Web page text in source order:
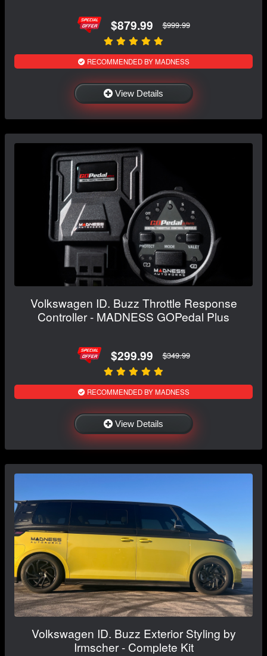
$879.99 $999.99
RECOMMENDED BY MADNESS
View Details
Volkswagen ID. Buzz Throttle Response
Controller - MADNESS GOPedal Plus
$299.99 $349.99
RECOMMENDED BY MADNESS
View Details
Volkswagen ID. Buzz Exterior Styling by
Irmscher - Complete Kit